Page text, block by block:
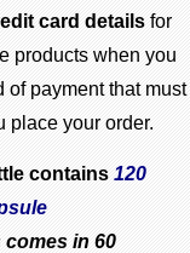
card details for
products when you
of payment that must
place your order.
contains 120
comes in 60